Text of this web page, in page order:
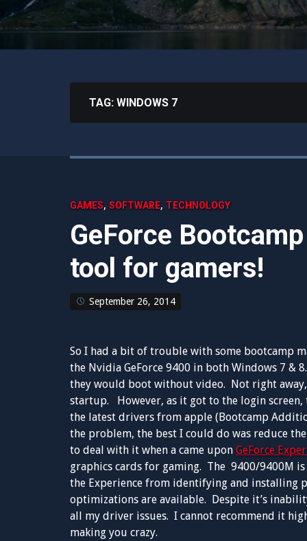
TAG: WINDOWS 7
GAMES, SOFTWARE, TECHNOLOGY
GeForce
tool for gamers!
September 26, 2014
So I had a bit of trouble with some bootcamp
the Nvidia GeForce 9400 in both Windows 7 &
they would boot without video. Not right
startup. However, as it got to the login
the latest drivers from apple (Bootcamp
the problem, the best I could do was reduce
to deal with it when a came upon GeForce
graphics cards for gaming. The 9400/9400M
the Experience from identifying and installing
optimizations are available. Despite it’s
all my driver issues. I cannot recommend it
making you crazy.